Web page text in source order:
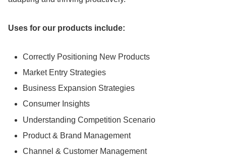
Uses for our products include:
Correctly Positioning New Products
Market Entry Strategies
Business Expansion Strategies
Consumer Insights
Understanding Competition Scenario
Product & Brand Management
Channel & Customer Management